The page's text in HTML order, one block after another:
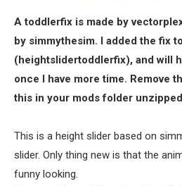
A toddlerfix is made by
by simmythesim. I added the fix
(heightslidertoddlerfix), and will
once I have more time. Remove
this in your mods folder unzipped
This is a height slider based on
slider. Only thing new is that the
funny looking.